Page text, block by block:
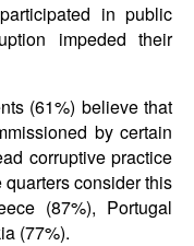
in public
impeded their
(61%) believe that
by certain
corruptive practice
consider this
(87%), Portugal
(77%).